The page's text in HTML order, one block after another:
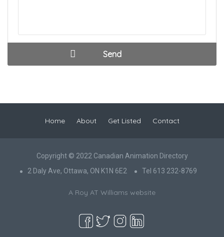
Home About Get Listed Contact
Copyright © 2022 Canadian Animation Directory
2 Daly Ave, Ottawa, ON K1N 6E2
Tel 613 232-8769
A Roy AT Williams website